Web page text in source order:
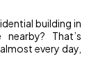
building in
That’s
every day,